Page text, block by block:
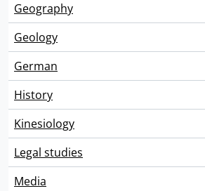
Geography
Geology
German
History
Kinesiology
Legal studies
Media